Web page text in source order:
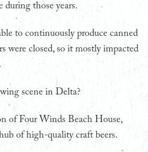
during those years.
to continuously produce canned
were closed, so it mostly impacted
scene in Delta?
of Four Winds Beach House,
of high-quality craft beers.